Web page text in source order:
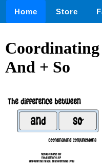
Home Store
And + So